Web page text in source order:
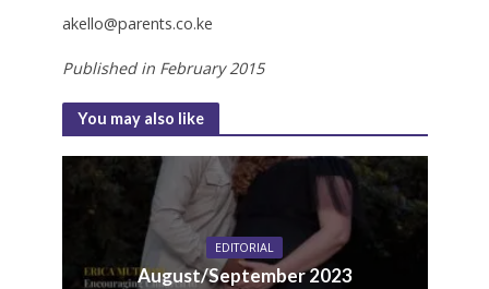
akello@parents.co.ke
Published in February 2015
You may also like
EDITORIAL
August/September 2023